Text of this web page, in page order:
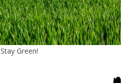
Stay Green!